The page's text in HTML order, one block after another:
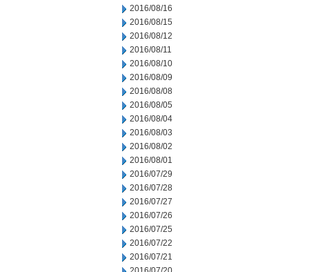
2016/08/16
2016/08/15
2016/08/12
2016/08/11
2016/08/10
2016/08/09
2016/08/08
2016/08/05
2016/08/04
2016/08/03
2016/08/02
2016/08/01
2016/07/29
2016/07/28
2016/07/27
2016/07/26
2016/07/25
2016/07/22
2016/07/21